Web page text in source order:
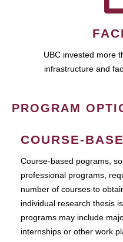
UBC invested more
infrastructure and
PROGRAM
COURSE-
Course-based pograms,
professional programs,
number of courses to
individual research thesis
programs may include
internships or other work